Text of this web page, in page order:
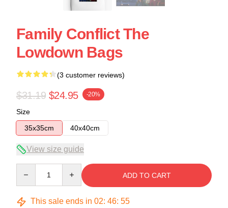
Family Conflict The
Lowdown Bags
(3 customer reviews)
$31.19 $24.95 -20%
Size
35x35cm
40x40cm
View size guide
ADD TO CART
This sale ends in 02: 46: 54